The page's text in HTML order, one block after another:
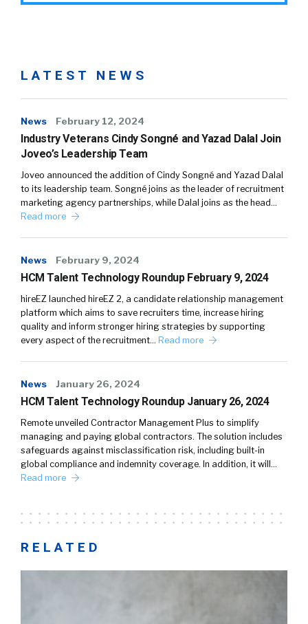
LATEST NEWS
News February 12, 2024
Industry Veterans Cindy Songné and Yazad Dalal Join
Joveo’s Leadership Team
Joveo announced the addition of Cindy Songné and Yazad Dalal
to its leadership team. Songné joins as the leader of recruitment
marketing agency partnerships, while Dalal joins as the head…
Read more
News February 9, 2024
HCM Talent Technology Roundup February 9, 2024
hireEZ launched hireEZ 2, a candidate relationship management
platform which aims to save recruiters time, increase hiring
quality and inform stronger hiring strategies by supporting
every aspect of the recruitment… Read more
News January 26, 2024
HCM Talent Technology Roundup January 26, 2024
Remote unveiled Contractor Management Plus to simplify
managing and paying global contractors. The solution includes
safeguards against misclassification risk, including built-in
global compliance and indemnity coverage. In addition, it will…
Read more
RELATED